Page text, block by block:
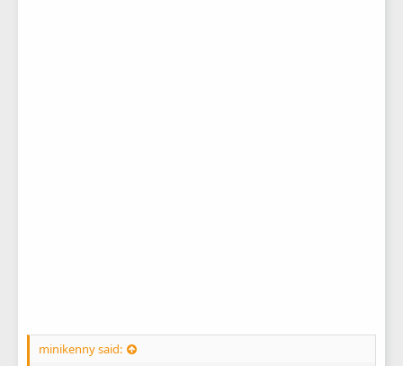
minikenny said: